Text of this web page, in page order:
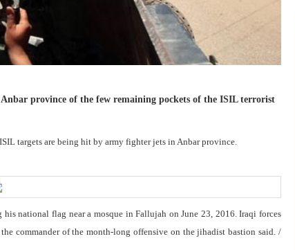
province of the few remaining pockets of the ISIL terrorist
targets are being hit by army fighter jets in Anbar province.
national flag near a mosque in Fallujah on June 23, 2016. Iraqi forces
commander of the month-long offensive on the jihadist bastion said. /